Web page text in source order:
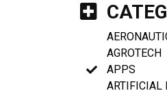
AGROTECH
APPS
ARTIFICIAL